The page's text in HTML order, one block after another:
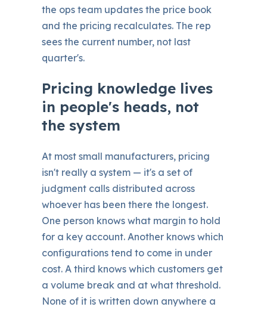
the ops team updates the price book
and the pricing recalculates. The rep
sees the current number, not last
quarter's.
Pricing knowledge lives
in people's heads, not
the system
At most small manufacturers, pricing
isn't really a system — it's a set of
judgment calls distributed across
whoever has been there the longest.
One person knows what margin to hold
for a key account. Another knows which
configurations tend to come in under
cost. A third knows which customers get
a volume break and at what threshold.
None of it is written down anywhere a